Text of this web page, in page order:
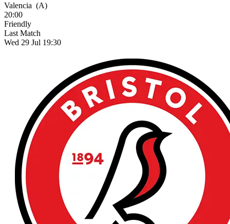
Valencia (A)
20:00
Friendly
Last Match
Wed 29 Jul 19:30